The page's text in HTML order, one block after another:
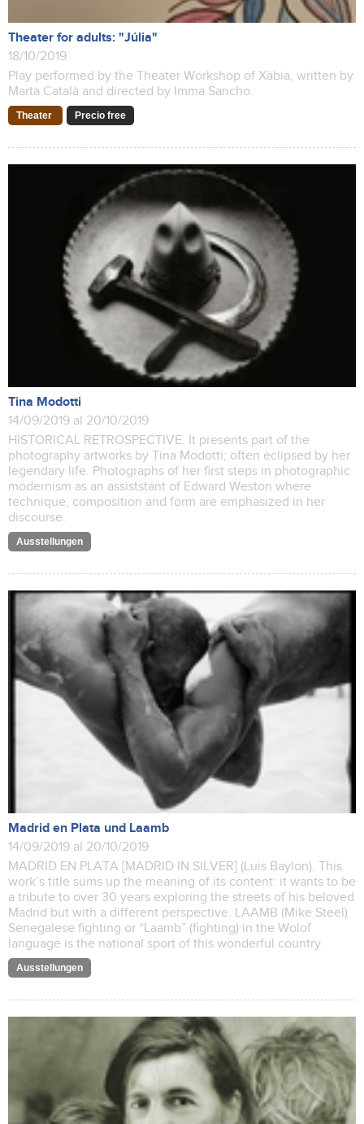
Theater for adults: "Júlia"
18/10/2019
Play performed by the Theater Workshop of Xàbia, written by
Marta Català and directed by Imma Sancho.
Theater Precio free
Tina Modotti
14/09/2019 al 20/10/2019
HISTORICAL RETROSPECTIVE. It presents part of the
photography artworks by Tina Modotti; often eclipsed by her
legendary life. Photographs of her first steps in photographic
modernism as an assiststant of Edward Weston where
technique, composition and form are emphasized in her
discourse.
Ausstellungen
Madrid en Plata und Laamb
14/09/2019 al 20/10/2019
MADRID EN PLATA [MADRID IN SILVER] (Luis Baylon). This
work’s title sums up the meaning of its content: it wants to be
a tribute to over 30 years exploring the streets of his beloved
Madrid but with a different perspective. LAAMB (Mike Steel)
Senegalese fighting or “Laamb” (fighting) in the Wolof
language is the national sport of this wonderful country.
Ausstellungen